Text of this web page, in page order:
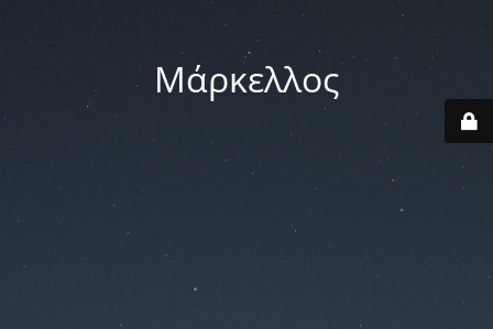
Μάρκελλος